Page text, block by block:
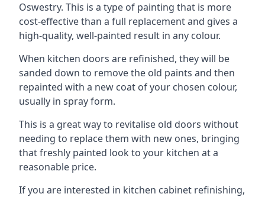
Oswestry. This is a type of painting that is more
cost-effective than a full replacement and gives a
high-quality, well-painted result in any colour.
When kitchen doors are refinished, they will be
sanded down to remove the old paints and then
repainted with a new coat of your chosen colour,
usually in spray form.
This is a great way to revitalise old doors without
needing to replace them with new ones, bringing
that freshly painted look to your kitchen at a
reasonable price.
If you are interested in kitchen cabinet refinishing,